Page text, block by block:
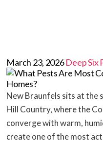
March 23, 2026Deep Six
New Braunfels sits at the
Hill Country, where the
converge with warm,
create one of the most